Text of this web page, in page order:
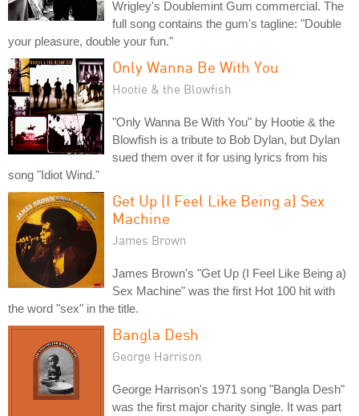
Wrigley's Doublemint Gum commercial. The
full song contains the gum's tagline: "Double
your pleasure, double your fun."
Only Wanna Be With You
Hootie & the Blowfish
"Only Wanna Be With You" by Hootie & the
Blowfish is a tribute to Bob Dylan, but Dylan
sued them over it for using lyrics from his
song "Idiot Wind."
Get Up (I Feel Like Being a) Sex
Machine
James Brown
James Brown's "Get Up (I Feel Like Being a)
Sex Machine" was the first Hot 100 hit with
the word "sex" in the title.
Bangla Desh
George Harrison
George Harrison's 1971 song "Bangla Desh"
was the first major charity single. It was part